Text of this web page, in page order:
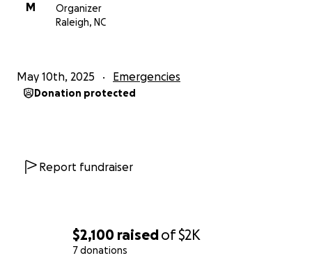
$2,100 raisedof$2K
7 donations
M
Organizer
Raleigh, NC
May 10th, 2025 Emergencies
Donation protected
Report fundraiser